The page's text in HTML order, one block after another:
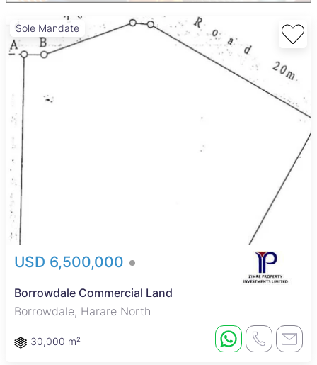
Sole Mandate
USD 6,500,000
Borrowdale Commercial Land
Borrowdale, Harare North
30,000 m²